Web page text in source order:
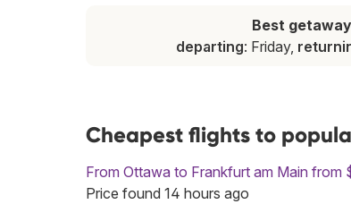
Best getaway
departing: Friday,
Cheapest flights to
From Ottawa to Frankfurt am Main from
Price found 14 hours ago